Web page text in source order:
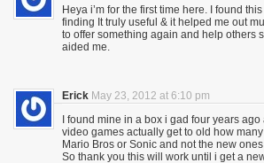
Heya i’m for the first time here. I found
finding It truly useful & it helped me out
to offer something again and help others
aided me.
Erick May 23, 2012 at 6:10 pm
I found mine in a box i gad four years
video games actually get to old how
Mario Bros or Sonic and not the new ones
So thank you this will work until i get a